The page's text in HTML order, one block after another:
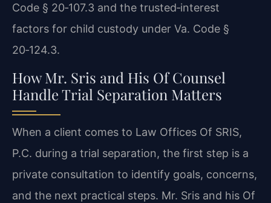
Code § 20‑107.3 and the trusted‑interest
factors for child custody under Va. Code §
20‑124.3.
How Mr. Sris and His Of Counsel
Handle Trial Separation Matters
When a client comes to Law Offices Of SRIS,
P.C. during a trial separation, the first step is a
private consultation to identify goals, concerns,
and the next practical steps. Mr. Sris and his Of